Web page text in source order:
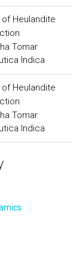
Heulandite
Tomar
Indica
Heulandite
Tomar
Indica